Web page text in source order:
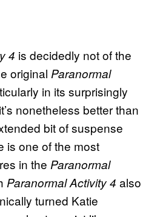
4 is decidedly not of the
original Paranormal
in its surprisingly
nonetheless better than
bit of suspense
is one of the most
in the Paranormal
Paranormal Activity 4 also
turned Katie